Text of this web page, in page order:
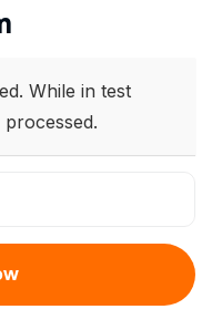
While in test